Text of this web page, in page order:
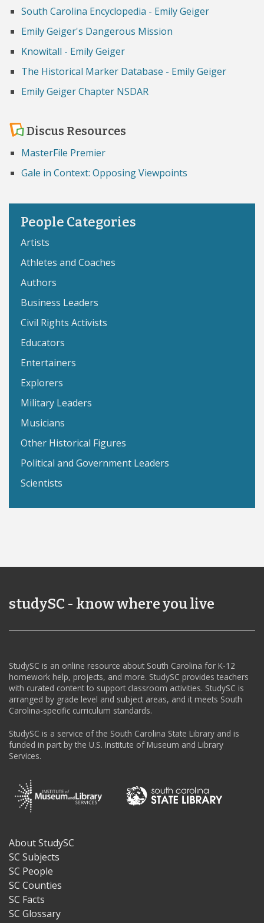
South Carolina Encyclopedia - Emily Geiger
Emily Geiger's Dangerous Mission
Knowitall - Emily Geiger
The Historical Marker Database - Emily Geiger
Emily Geiger Chapter NSDAR
Discus Resources
MasterFile Premier
Gale in Context: Opposing Viewpoints
People Categories
Artists
Athletes and Coaches
Authors
Business Leaders
Civil Rights Activists
Educators
Entertainers
Explorers
Military Leaders
Musicians
Other Historical Figures
Political and Government Leaders
Scientists
studySC - know where you live
StudySC is an online resource about South Carolina for K-12
homework help, projects, and more. StudySC provides teachers
with curated content to support classroom activities. StudySC is
arranged by grade level and subject areas, and it meets South
Carolina-specific curriculum standards.
StudySC is a service of the South Carolina State Library and is
funded in part by the U.S. Institute of Museum and Library
Services.
Footer
About StudySC
SC Subjects
SC People
SC Counties
SC Facts
SC Glossary